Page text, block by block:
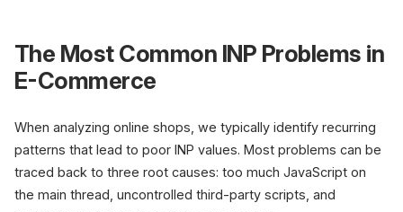
The Most Common INP Problems in
E-Commerce
When analyzing online shops, we typically identify recurring
patterns that lead to poor INP values. Most problems can be
traced back to three root causes: too much JavaScript on
the main thread, uncontrolled third-party scripts, and